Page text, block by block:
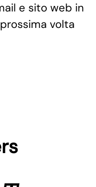
e sito web in
volta